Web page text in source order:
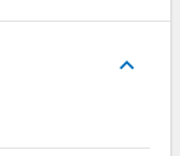
keyboard_arrow_up